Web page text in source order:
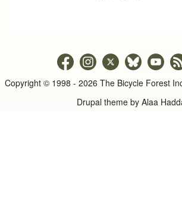
Copyright © 1998 - 2026 The Bicycle Forest
Drupal theme by Alaa